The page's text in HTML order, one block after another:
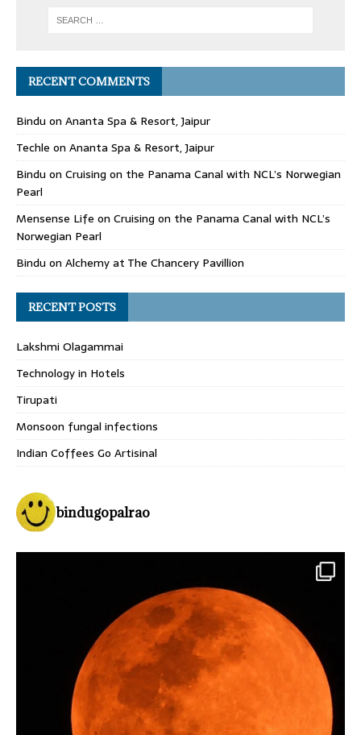
RECENT COMMENTS
Bindu on Ananta Spa & Resort, Jaipur
Techle on Ananta Spa & Resort, Jaipur
Bindu on Cruising on the Panama Canal with NCL’s Norwegian
Pearl
Mensense Life on Cruising on the Panama Canal with NCL’s
Norwegian Pearl
Bindu on Alchemy at The Chancery Pavillion
RECENT POSTS
Lakshmi Olagammai
Technology in Hotels
Tirupati
Monsoon fungal infections
Indian Coffees Go Artisinal
bindugopalrao